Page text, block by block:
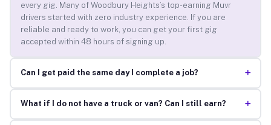
every gig. Many of Woodbury Heights’s top-earning Muvr
drivers started with zero industry experience. If you are
reliable and ready to work, you can get your first gig
accepted within 48 hours of signing up.
Can I get paid the same day I complete a job? +
What if I do not have a truck or van? Can I still earn? +